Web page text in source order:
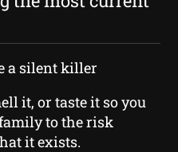
a silent killer
it, or taste it so you
to the risk
it exists.